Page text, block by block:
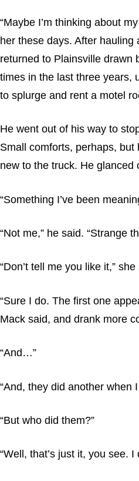
“Maybe I’m thinking about
her these days. After
returned to Plainsville drawn
times in the last three years,
to splurge and rent a motel
He went out of his way to
Small comforts, perhaps,
new to the truck. He
“Something I’ve been
“Not me,” he said. “Strange
“Don’t tell me you like it,” she
“Sure I do. The first one
Mack said, and drank more
“And…”
“And, they did another when
“But who did them?”
“Well, that’s just it, you see.